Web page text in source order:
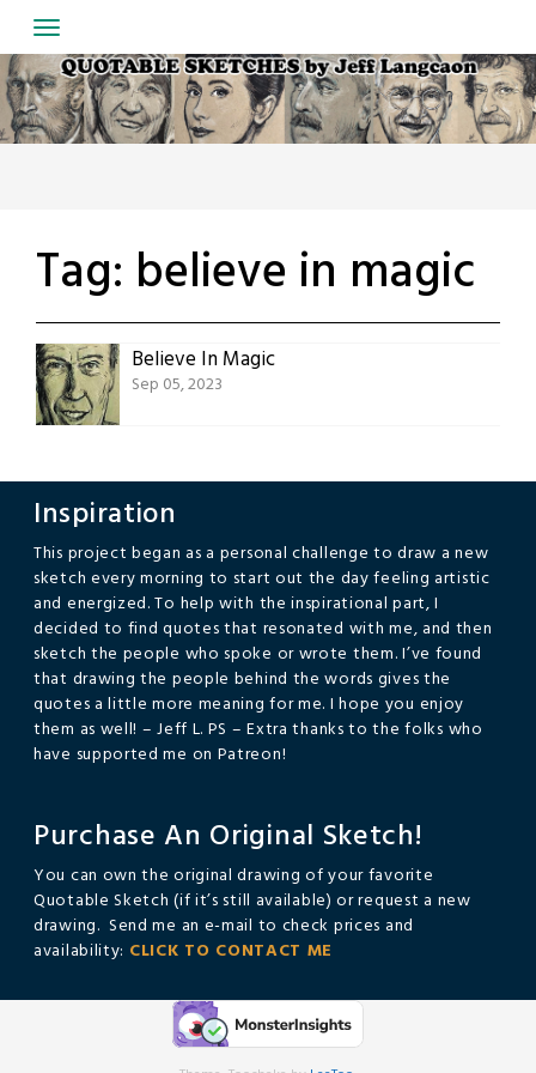
to
content
Tag: believe in magic
Believe In Magic
Sep 05, 2023
Inspiration
This project began as a personal challenge to draw a new
sketch every morning to start out the day feeling artistic
and energized. To help with the inspirational part, I
decided to find quotes that resonated with me, and then
sketch the people who spoke or wrote them. I’ve found
that drawing the people behind the words gives the
quotes a little more meaning for me. I hope you enjoy
them as well! – Jeff L. PS – Extra thanks to the folks who
have supported me on Patreon!
Purchase An Original Sketch!
You can own the original drawing of your favorite
Quotable Sketch (if it’s still available) or request a new
drawing. Send me an e-mail to check prices and
availability: CLICK TO CONTACT ME